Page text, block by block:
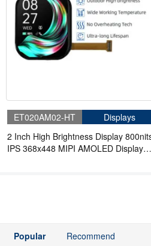
ET020AM02-HT
Displays
2 Inch High Brightness Display
IPS 368x448 MIPI AMOLED Display
Popular Recommend